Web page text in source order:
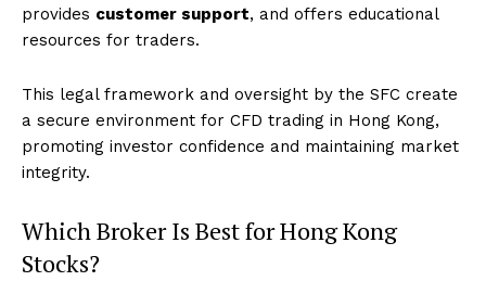
provides customer support, and offers educational
resources for traders.
This legal framework and oversight by the SFC create
a secure environment for CFD trading in Hong Kong,
promoting investor confidence and maintaining market
integrity.
Which Broker Is Best for Hong Kong
Stocks?